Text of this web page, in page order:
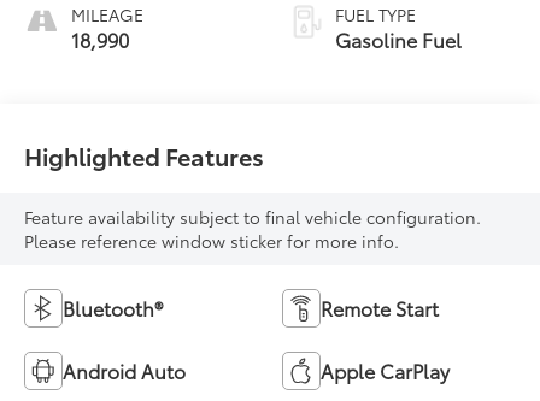
MILEAGE
18,990
FUEL TYPE
Gasoline Fuel
Highlighted Features
Feature availability subject to final vehicle configuration.
Please reference window sticker for more info.
Bluetooth® Remote Start
Android Auto Apple CarPlay